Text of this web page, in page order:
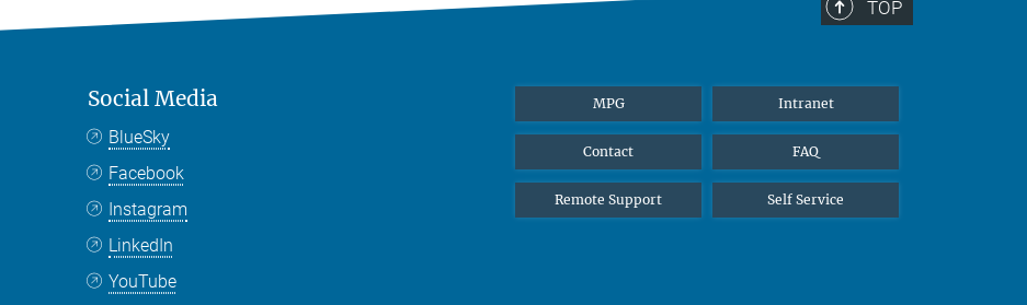
TOP
Social Media
BlueSky
Facebook
Instagram
LinkedIn
YouTube
MPG Intranet
Contact FAQ
Remote Support Self Service